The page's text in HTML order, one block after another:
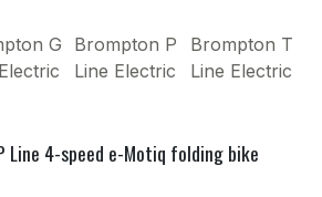
G
Brompton P
Line Electric
Brompton T
Line Electric
Line 4-speed e-Motiq folding bike